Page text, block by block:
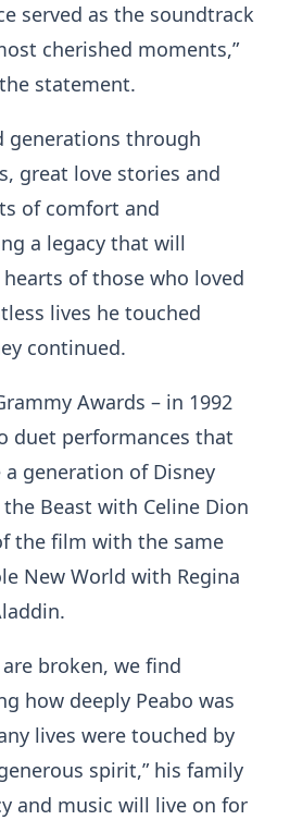
served as the soundtrack
cherished moments,”
statement.
generations through
great love stories and
of comfort and
a legacy that will
of those who loved
lives he touched
continued.
Awards – in 1992
duet performances that
generation of Disney
Beast with Celine Dion
the film with the same
New World with Regina
broken, we find
how deeply Peabo was
lives were touched by
spirit,” his family
and music will live on for